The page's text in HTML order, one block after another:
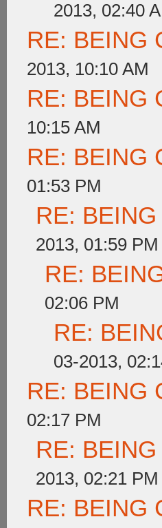
2013, 02:40
RE: BEING
2013, 10:10 AM
RE: BEING
10:15 AM
RE: BEING
01:53 PM
RE:
2013, 01:59 PM
RE:
02:06 PM
RE:
03-2013,
RE: BEING
02:17 PM
RE:
2013, 02:21 PM
RE: BEING